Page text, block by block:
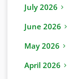
July 2026
June 2026
May 2026
April 2026